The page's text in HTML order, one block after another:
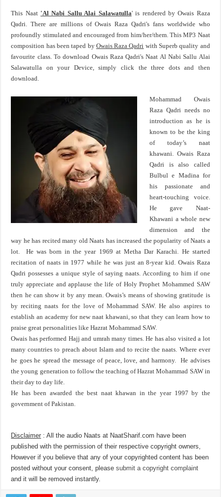
This Naat 'Al Nabi Sallu Alai Salawatulla' is rendered by Owais Raza
Qadri. There are millions of Owais Raza Qadri's fans worldwide who
profoundly stimulated and encouraged from him/her/them. This MP3 Naat
composition has been taped by Owais Raza Qadri with Superb quality and
favourite class. To download Owais Raza Qadri's Naat Al Nabi Sallu Alai
Salawatulla on your Device, simply click the three dots and then
download.
Mohammad Owais
Raza Qadri needs no
introduction as he is
known to be the king
of today’s naat
khawani. Owais Raza
Qadri is also called
Bulbul e Madina for
his passionate and
heart-touching voice.
He gave Naat-
Khawani a whole new
dimension and the
way he has recited many old Naats has increased the popularity of Naats a
lot. He was born in the year 1969 at Metha Dar Karachi. He started
recitation of naats in 1977 while he was just an 8-year kid. Owais Raza
Qadri possesses a unique style of saying naats. According to him if one
truly appreciate and applause the life of Holy Prophet Mohammed SAW
then he can show it by any mean. Owais’s means of showing gratitude is
by reciting naats for the love of Mohammad SAW. He also aspires to
establish an academy for new naat khawani, so that they can learn how to
praise great personalities like Hazrat Mohammad SAW.
Owais has performed Hajj and umrah many times. He has also visited a lot
many countries to preach about Islam and to recite the naats. Where ever
he goes he spread the message of peace, love, and harmony. He advises
the young generation to follow the teaching of Hazrat Mohammad SAW in
their day to day life.
He has been awarded the best naat khawan in the year 1997 by the
government of Pakistan.
Disclaimer : All the audio Naats at NaatSharif.com have been
published with the permission of their respective copyright owners,
However if you believe that any of your copyrighted content has been
posted without your consent, pleasesubmit a copyright complaint
and it will be removed instantly.